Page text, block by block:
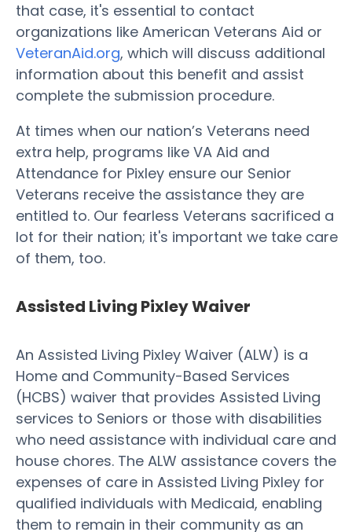
that case, it's essential to contact
organizations like American Veterans Aid or
VeteranAid.org, which will discuss additional
information about this benefit and assist
complete the submission procedure.
At times when our nation’s Veterans need
extra help, programs like VA Aid and
Attendance for Pixley ensure our Senior
Veterans receive the assistance they are
entitled to. Our fearless Veterans sacrificed a
lot for their nation; it's important we take care
of them, too.
Assisted Living Pixley Waiver
An Assisted Living Pixley Waiver (ALW) is a
Home and Community-Based Services
(HCBS) waiver that provides Assisted Living
services to Seniors or those with disabilities
who need assistance with individual care and
house chores. The ALW assistance covers the
expenses of care in Assisted Living Pixley for
qualified individuals with Medicaid, enabling
them to remain in their community as an